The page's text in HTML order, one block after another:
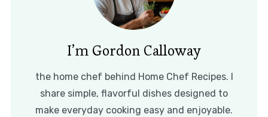
I’m Gordon Calloway
the home chef behind Home Chef Recipes. I
share simple, flavorful dishes designed to
make everyday cooking easy and enjoyable.